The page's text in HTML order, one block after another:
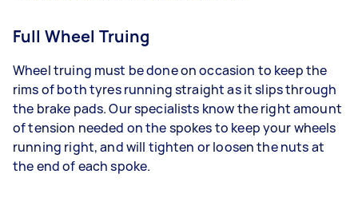
Full Wheel Truing
Wheel truing must be done on occasion to keep the
rims of both tyres running straight as it slips through
the brake pads. Our specialists know the right amount
of tension needed on the spokes to keep your wheels
running right, and will tighten or loosen the nuts at
the end of each spoke.